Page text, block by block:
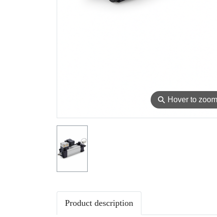
⚲ Hover to zoom
Product description